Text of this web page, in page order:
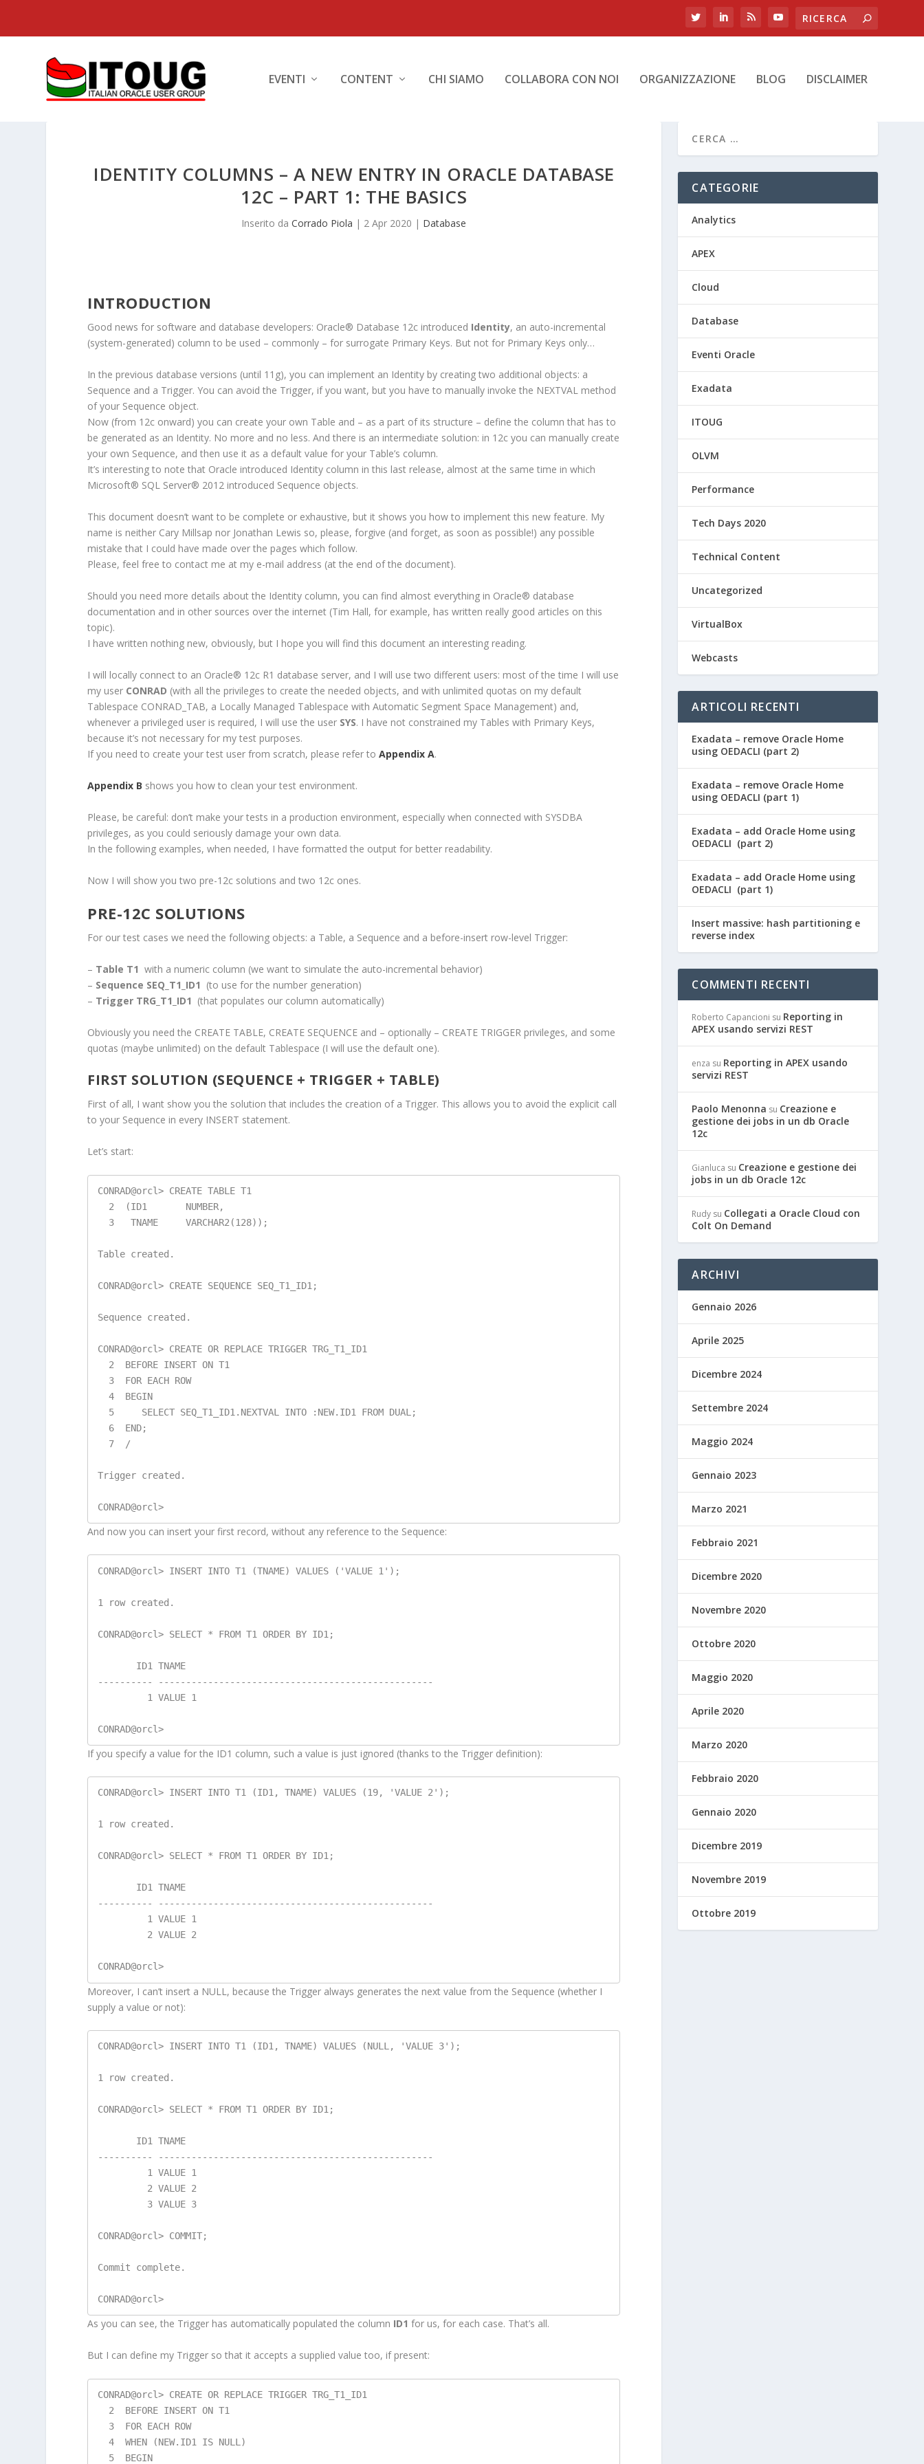
EVENTI CONTENT CHI SIAMO COLLABORA CON NOI ORGANIZZAZIONE BLOG DISCLAIMER
IDENTITY COLUMNS – A NEW ENTRY IN ORACLE DATABASE
12C – PART 1: THE BASICS
Inserito daCorrado Piola | 2 Apr 2020 | Database
INTRODUCTION
Good news for software and database developers: Oracle® Database 12c introduced Identity, an auto-incremental
(system-generated) column to be used – commonly – for surrogate Primary Keys. But not for Primary Keys only…
In the previous database versions (until 11g), you can implement an Identity by creating two additional objects: a
Sequence and a Trigger. You can avoid the Trigger, if you want, but you have to manually invoke the NEXTVAL method
of your Sequence object.
Now (from 12c onward) you can create your own Table and – as a part of its structure – define the column that has to
be generated as an Identity. No more and no less. And there is an intermediate solution: in 12c you can manually create
your own Sequence, and then use it as a default value for your Table’s column.
It’s interesting to note that Oracle introduced Identity column in this last release, almost at the same time in which
Microsoft® SQL Server® 2012 introduced Sequence objects.
This document doesn’t want to be complete or exhaustive, but it shows you how to implement this new feature. My
name is neither Cary Millsap nor Jonathan Lewis so, please, forgive (and forget, as soon as possible!) any possible
mistake that I could have made over the pages which follow.
Please, feel free to contact me at my e-mail address (at the end of the document).
Should you need more details about the Identity column, you can find almost everything in Oracle® database
documentation and in other sources over the internet (Tim Hall, for example, has written really good articles on this
topic).
I have written nothing new, obviously, but I hope you will find this document an interesting reading.
I will locally connect to an Oracle® 12c R1 database server, and I will use two different users: most of the time I will use
my user CONRAD (with all the privileges to create the needed objects, and with unlimited quotas on my default
Tablespace CONRAD_TAB, a Locally Managed Tablespace with Automatic Segment Space Management) and,
whenever a privileged user is required, I will use the user SYS. I have not constrained my Tables with Primary Keys,
because it’s not necessary for my test purposes.
If you need to create your test user from scratch, please refer toAppendix A.
Appendix B shows you how to clean your test environment.
Please, be careful: don’t make your tests in a production environment, especially when connected with SYSDBA
privileges, as you could seriously damage your own data.
In the following examples, when needed, I have formatted the output for better readability.
Now I will show you two pre-12c solutions and two 12c ones.
PRE-12C SOLUTIONS
For our test cases we need the following objects: a Table, a Sequence and a before-insert row-level Trigger:
– Table T1 with a numeric column (we want to simulate the auto-incremental behavior)
– Sequence SEQ_T1_ID1 (to use for the number generation)
– Trigger TRG_T1_ID1 (that populates our column automatically)
Obviously you need the CREATE TABLE, CREATE SEQUENCE and – optionally – CREATE TRIGGER privileges, and some
quotas (maybe unlimited) on the default Tablespace (I will use the default one).
FIRST SOLUTION (SEQUENCE + TRIGGER + TABLE)
First of all, I want show you the solution that includes the creation of a Trigger. This allows you to avoid the explicit call
to your Sequence in every INSERT statement.
Let’s start:
CONRAD@orcl> CREATE TABLE T1
Table created.
CONRAD@orcl> CREATE SEQUENCE SEQ_T1_ID1;
Sequence created.
CONRAD@orcl> CREATE OR REPLACE TRIGGER TRG_T1_ID1
  4  BEGIN
Trigger created.
And now you can insert your first record, without any reference to the Sequence:
CONRAD@orcl> INSERT INTO T1 (TNAME) VALUES ('VALUE 1');
1 row created.
CONRAD@orcl> SELECT * FROM T1 ORDER BY ID1;
---------- --------------------------------------------------
If you specify a value for the ID1 column, such a value is just ignored (thanks to the Trigger definition):
CONRAD@orcl> INSERT INTO T1 (ID1, TNAME) VALUES (19, 'VALUE 2');
1 row created.
CONRAD@orcl> SELECT * FROM T1 ORDER BY ID1;
---------- --------------------------------------------------
Moreover, I can’t insert a NULL, because the Trigger always generates the next value from the Sequence (whether I
supply a value or not):
CONRAD@orcl> INSERT INTO T1 (ID1, TNAME) VALUES (NULL, 'VALUE 3');
1 row created.
CONRAD@orcl> SELECT * FROM T1 ORDER BY ID1;
---------- --------------------------------------------------
CONRAD@orcl> COMMIT;
Commit complete.
As you can see, the Trigger has automatically populated the column ID1 for us, for each case. That’s all.
But I can define my Trigger so that it accepts a supplied value too, if present:
CONRAD@orcl> CREATE OR REPLACE TRIGGER TRG_T1_ID1
  4  WHEN (NEW.ID1 IS NULL)
CATEGORIE
Analytics
APEX
Cloud
Database
Eventi Oracle
Exadata
ITOUG
OLVM
Performance
Tech Days 2020
Technical Content
Uncategorized
VirtualBox
Webcasts
ARTICOLI RECENTI
Exadata – remove Oracle Home
using OEDACLI (part 2)
Exadata – remove Oracle Home
using OEDACLI (part 1)
Exadata – add Oracle Home using
OEDACLI (part 2)
Exadata – add Oracle Home using
OEDACLI (part 1)
Insert massive: hash partitioning e
reverse index
COMMENTI RECENTI
Roberto Capancioni su Reporting in
APEX usando servizi REST
enza su Reporting in APEX usando
servizi REST
Paolo Menonna su Creazione e
gestione dei jobs in un db Oracle
12c
Gianluca su Creazione e gestione dei
jobs in un db Oracle 12c
Rudy su Collegati a Oracle Cloud con
Colt On Demand
ARCHIVI
Gennaio 2026
Aprile 2025
Dicembre 2024
Settembre 2024
Maggio 2024
Gennaio 2023
Marzo 2021
Febbraio 2021
Dicembre 2020
Novembre 2020
Ottobre 2020
Maggio 2020
Aprile 2020
Marzo 2020
Febbraio 2020
Gennaio 2020
Dicembre 2019
Novembre 2019
Ottobre 2019